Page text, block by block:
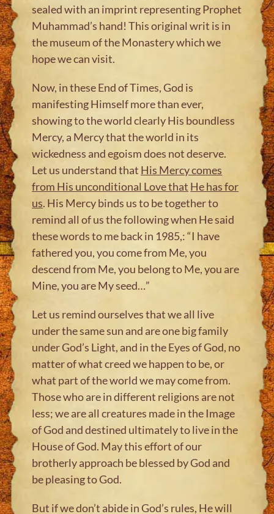
sealed with an imprint representing Prophet
Muhammad’s hand! This original writ is in
the museum of the Monastery which we
hope we can visit.
Now, in these End of Times, God is
manifesting Himself more than ever,
showing to the world clearly His boundless
Mercy, a Mercy that the world in its
wickedness and egoism does not deserve.
Let us understand that His Mercy comes
from His unconditional Love that He has for
us. His Mercy binds us to be together to
remind all of us the following when He said
these words to me back in 1985,: “I have
fathered you, you come from Me, you
descend from Me, you belong to Me, you are
Mine, you are My seed…”
Let us remind ourselves that we all live
under the same sun and are one big family
under God’s Light, and in the Eyes of God, no
matter of what creed we happen to be, or
what part of the world we may come from.
Those who are in different religions are not
less; we are all creatures made in the Image
of God and destined ultimately to live in the
House of God. May this effort of our
brotherly approach be blessed by God and
be pleasing to God.
But if we don’t abide in God’s rules, He will